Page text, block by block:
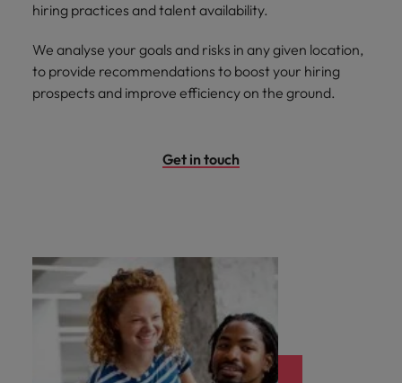
hiring practices and talent availability.
We analyse your goals and risks in any given location,
to provide recommendations to boost your hiring
prospects and improve efficiency on the ground.
Get in touch